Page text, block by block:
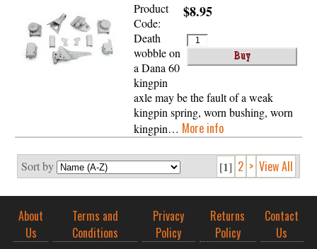
$8.95
Product
Code:
Death
wobble on
a Dana 60
kingpin
axle may be the fault of a weak
kingpin spring, worn bushing, worn
kingpin… More info
[1] 2 > View All
Sort by
About
Us
Terms and
Conditions
Privacy
Policy
Returns
Policy
Contact
Us